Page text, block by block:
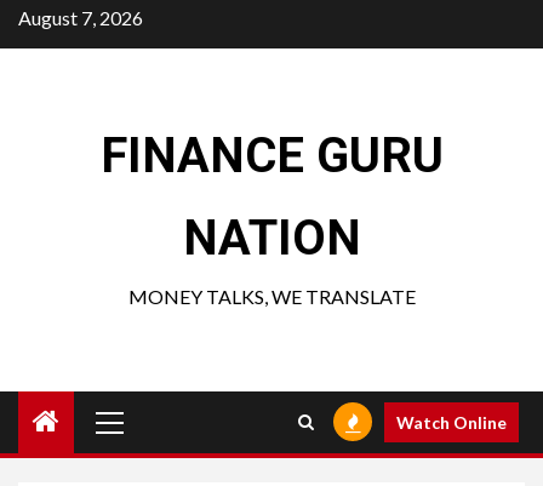
Skip
to
August 7, 2026
FINANCE GURU
NATION
MONEY TALKS, WE TRANSLATE
Menu
Watch Online